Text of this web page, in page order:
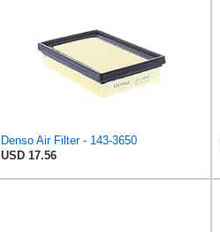
Denso Air Filter - 143-3650
USD 17.56